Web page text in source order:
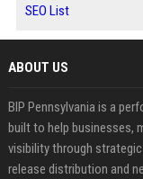
SEO List
ABOUT US
BIP Pennsylvania is a
built to help businesses,
visibility through
release distribution and